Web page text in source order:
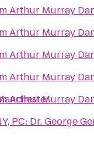
PC: Dr. George
Arthur Murray
Arthur Murray
Arthur Murray
Arthur Murray
Arthur Murray